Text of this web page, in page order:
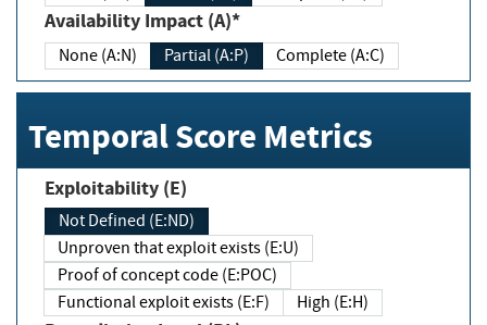
Availability Impact (A)*
None (A:N) Partial (A:P) Complete (A:C)
Temporal Score Metrics
Exploitability (E)
Not Defined (E:ND)
Unproven that exploit exists (E:U)
Proof of concept code (E:POC)
Functional exploit exists (E:F)
High (E:H)